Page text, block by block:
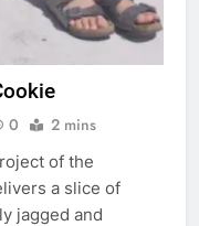
0 2 mins
of the
a slice of
jagged and